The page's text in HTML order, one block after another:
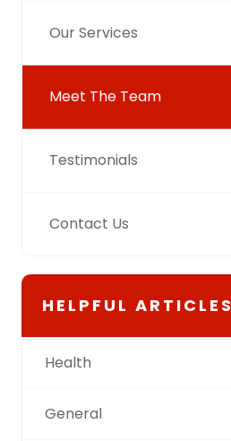
Our Services
Meet The Team
Testimonials
Contact Us
HELPFUL ARTICLES
Health
General